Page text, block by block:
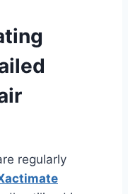
regularly